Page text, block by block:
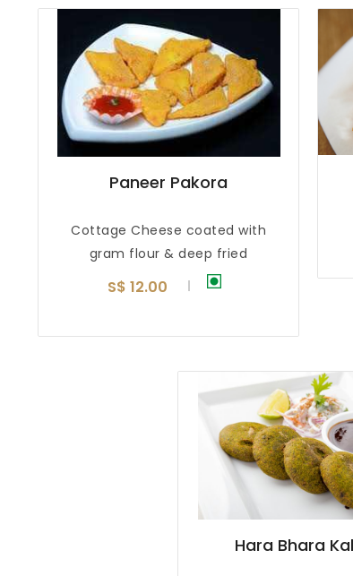
Paneer Pakora
Cottage Cheese coated with
gram flour & deep fried
S$ 12.00
Hara Bhara